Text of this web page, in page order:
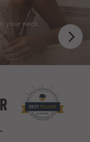
your neck